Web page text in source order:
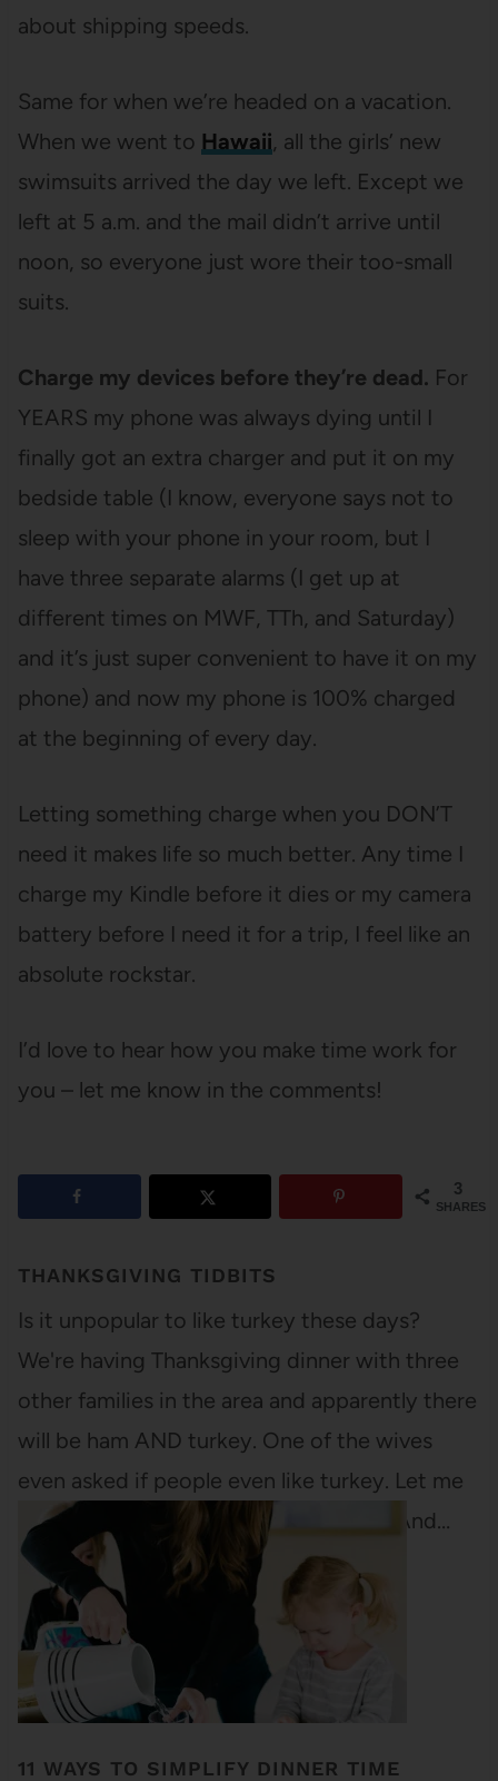
about shipping speeds.
Same for when we’re headed on a vacation.
When we went to Hawaii, all the girls’ new
swimsuits arrived the day we left. Except we
left at 5 a.m. and the mail didn’t arrive until
noon, so everyone just wore their too-small
suits.
Charge my devices before they’re dead. For
YEARS my phone was always dying until I
finally got an extra charger and put it on my
bedside table (I know, everyone says not to
sleep with your phone in your room, but I
have three separate alarms (I get up at
different times on MWF, TTh, and Saturday)
and it’s just super convenient to have it on my
phone) and now my phone is 100% charged
at the beginning of every day.
Letting something charge when you DON’T
need it makes life so much better. Any time I
charge my Kindle before it dies or my camera
battery before I need it for a trip, I feel like an
absolute rockstar.
I’d love to hear how you make time work for
you – let me know in the comments!
3
SHARES
THANKSGIVING TIDBITS
Is it unpopular to like turkey these days?
We're having Thanksgiving dinner with three
other families in the area and apparently there
will be ham AND turkey. One of the wives
even asked if people even like turkey. Let me
be the first to say that I LOVE turkey. And…
11 WAYS TO SIMPLIFY DINNER TIME